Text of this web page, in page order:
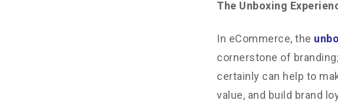
The Unboxing
In eCommerce, the
cornerstone of
certainly can help to
value, and build brand